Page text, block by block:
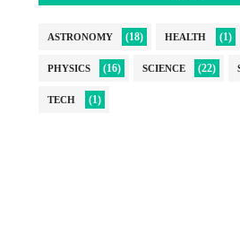
ASTRONOMY (18) HEALTH (1)
PHYSICS (16) SCIENCE (22)
TECH (1)